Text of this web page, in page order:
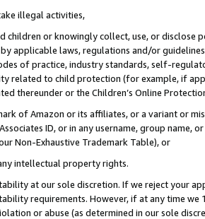
illegal activities,
children or knowingly collect, use, or
applicable laws, regulations and/or
of practice, industry standards, self-
related to child protection (for example, if
thereunder or the Children’s Online
of Amazon or its affiliates, or a variant or
ID, or in any username, group
Non-Exhaustive Trademark Table), or
intellectual property rights.
at our sole discretion. If we reject your
requirements. However, if at any time
or abuse (as determined in our sole